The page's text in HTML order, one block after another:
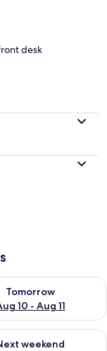
desk
Tomorrow
10 - Aug 11
for
Aug 16
weekend
for next